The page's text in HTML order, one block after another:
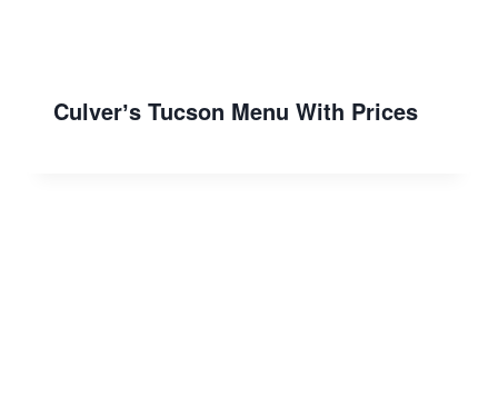
Culverʼs Tucson Menu With Prices